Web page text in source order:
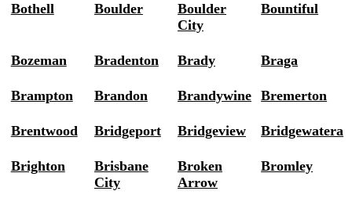
Bothell Boulder
Boulder
City
Bountiful
Bozeman Bradenton Brady Braga
Brampton Brandon Brandywine Bremerton
Brentwood Bridgeport Bridgeview Bridgewatera
Brighton
Brisbane
City
Broken
Arrow
Bromley